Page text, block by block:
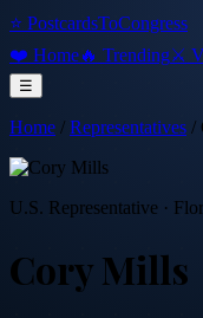
⭐ PostcardsToCongress
❤️ Home🔥 Trending⚔️
☰
Home / Representatives /
U.S. Representative ·
Cory Mills